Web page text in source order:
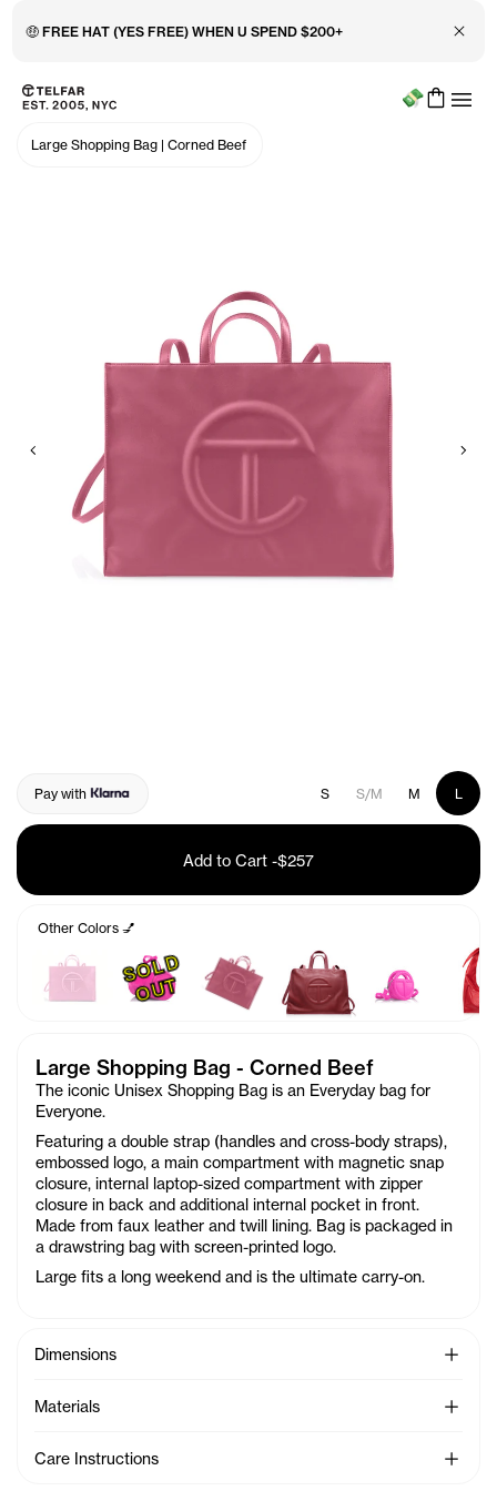
🤑 FREE HAT (YES FREE) WHEN U SPEND $200+ Close
Skip to main content
Accessibility information
Menu
Large Shopping Bag | Corned Beef
Previous
Pay with S S/M M L
Add to Cart -$257
Other Colors 💅
S
O
L
D
O
U
T
Large Shopping Bag - Corned Beef
The iconic Unisex Shopping Bag is an Everyday bag for
Everyone.
Featuring a double strap (handles and cross-body straps),
embossed logo, a main compartment with magnetic snap
closure, internal laptop-sized compartment with zipper
closure in back and additional internal pocket in front.
Made from faux leather and twill lining. Bag is packaged in
a drawstring bag with screen-printed logo.
Large fits a long weekend and is the ultimate carry-on.
Dimensions See
Materials See
Care Instructions See